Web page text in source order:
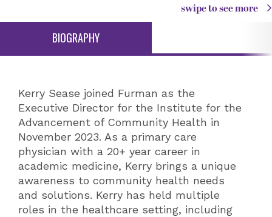
swipe to see more
BIOGRAPHY
Kerry Sease joined Furman as the
Executive Director for the Institute for the
Advancement of Community Health in
November 2023. As a primary care
physician with a 20+ year career in
academic medicine, Kerry brings a unique
awareness to community health needs
and solutions. Kerry has held multiple
roles in the healthcare setting, including